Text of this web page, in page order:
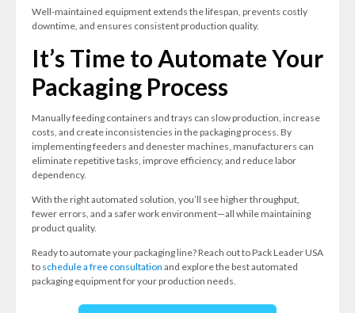
Well-maintained equipment extends the lifespan, prevents costly
downtime, and ensures consistent production quality.
It’s Time to Automate Your
Packaging Process
Manually feeding containers and trays can slow production, increase
costs, and create inconsistencies in the packaging process. By
implementing feeders and denester machines, manufacturers can
eliminate repetitive tasks, improve efficiency, and reduce labor
dependency.
With the right automated solution, you’ll see higher throughput,
fewer errors, and a safer work environment—all while maintaining
product quality.
Ready to automate your packaging line? Reach out to Pack Leader USA
to schedule a free consultation and explore the best automated
packaging equipment for your production needs.